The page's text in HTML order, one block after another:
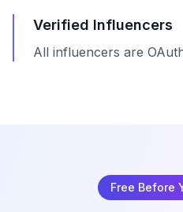
Verified Influencers
All influencers are
Free Before